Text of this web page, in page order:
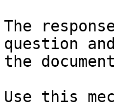
The
question
the
Use this